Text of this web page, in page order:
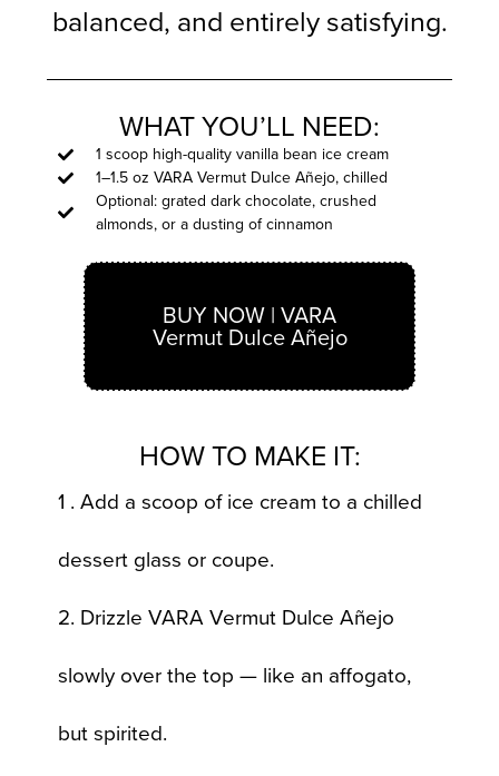
balanced, and entirely satisfying.
WHAT YOU’LL NEED:
1 scoop high-quality vanilla bean ice cream
1–1.5 oz VARA Vermut Dulce Añejo, chilled
Optional: grated dark chocolate, crushed
almonds, or a dusting of cinnamon
BUY NOW | VARA
Vermut Dulce Añejo
HOW TO MAKE IT:
1 . Add a scoop of ice cream to a chilled
dessert glass or coupe.
2. Drizzle VARA Vermut Dulce Añejo
slowly over the top — like an affogato,
but spirited.